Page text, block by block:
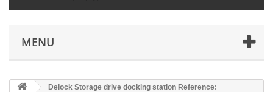
MENU
Delock Storage drive docking station Reference: